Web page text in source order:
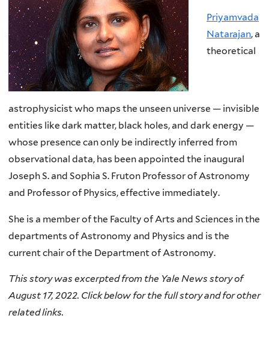
Priyamvada
Natarajan, a
theoretical
astrophysicist who maps the unseen universe — invisible
entities like dark matter, black holes, and dark energy —
whose presence can only be indirectly inferred from
observational data, has been appointed the inaugural
Joseph S. and Sophia S. Fruton Professor of Astronomy
and Professor of Physics, effective immediately.
She is a member of the Faculty of Arts and Sciences in the
departments of Astronomy and Physics and is the
current chair of the Department of Astronomy.
This story was excerpted from the Yale News story of
August 17, 2022. Click below for the full story and for other
related links.